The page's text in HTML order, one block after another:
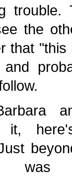
the
that
it,